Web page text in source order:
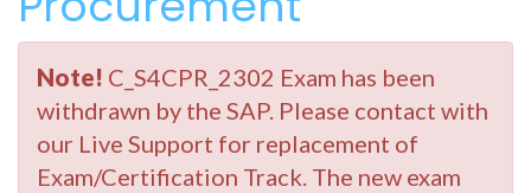
Note! C_S4CPR_2302 Exam has been
withdrawn by the SAP. Please contact with
our Live Support for replacement of
Exam/Certification Track. The new exam